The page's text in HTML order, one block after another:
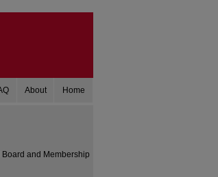
Home
About
and Membership